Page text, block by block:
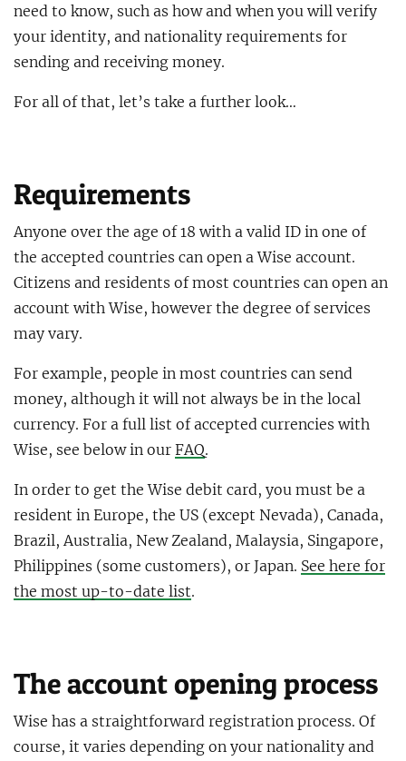
need to know, such as how and when you will verify
your identity, and nationality requirements for
sending and receiving money.
For all of that, let’s take a further look…
Requirements
Anyone over the age of 18 with a valid ID in one of
the accepted countries can open a Wise account.
Citizens and residents of most countries can open an
account with Wise, however the degree of services
may vary.
For example, people in most countries can send
money, although it will not always be in the local
currency. For a full list of accepted currencies with
Wise, see below in our FAQ.
In order to get the Wise debit card, you must be a
resident in Europe, the US (except Nevada), Canada,
Brazil, Australia, New Zealand, Malaysia, Singapore,
Philippines (some customers), or Japan. See here for
the most up-to-date list.
The account opening process
Wise has a straightforward registration process. Of
course, it varies depending on your nationality and